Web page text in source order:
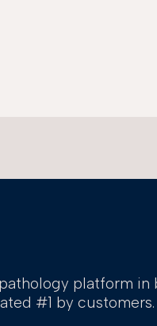
platform in
#1 by customers.